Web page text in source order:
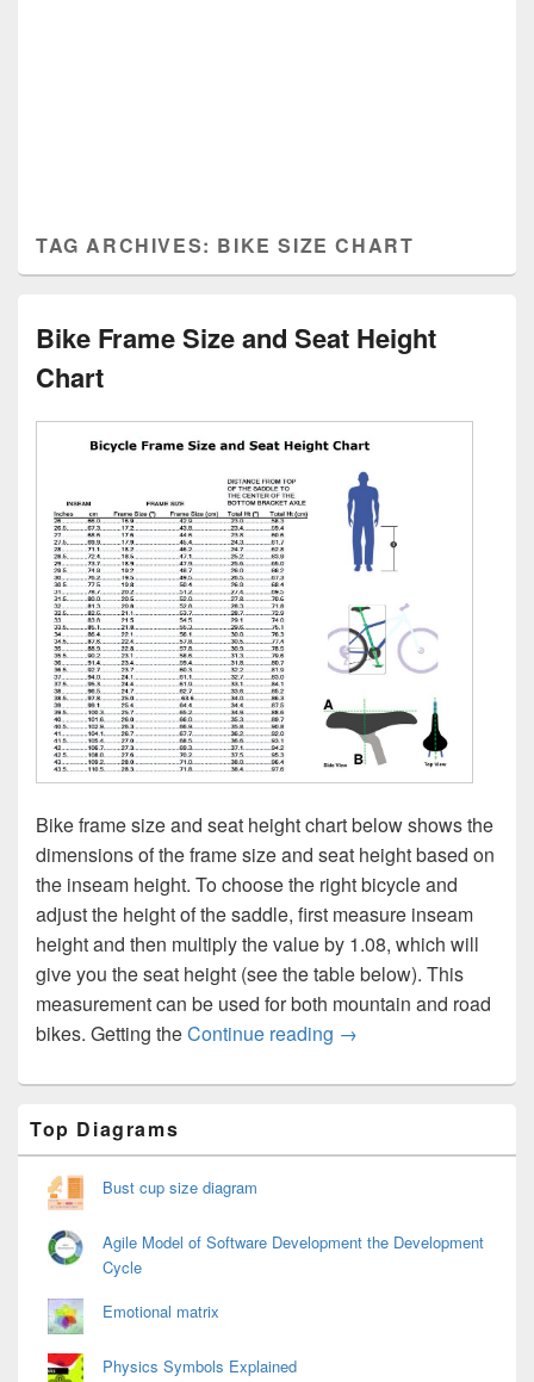
TAG ARCHIVES: BIKE SIZE CHART
Bike Frame Size and Seat Height
Chart
Bike frame size and seat height chart below shows the
dimensions of the frame size and seat height based on
the inseam height. To choose the right bicycle and
adjust the height of the saddle, first measure inseam
height and then multiply the value by 1.08, which will
give you the seat height (see the table below). This
measurement can be used for both mountain and road
bikes. Getting theContinue reading Bike Frame Size and
→
Sidebar
Widget
Top Diagrams
Bust cup size diagram
Agile Model of Software Development the Development
Cycle
Emotional matrix
Physics Symbols Explained